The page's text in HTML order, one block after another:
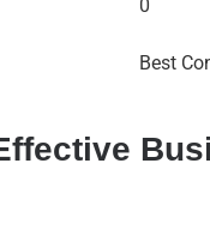
0
Best